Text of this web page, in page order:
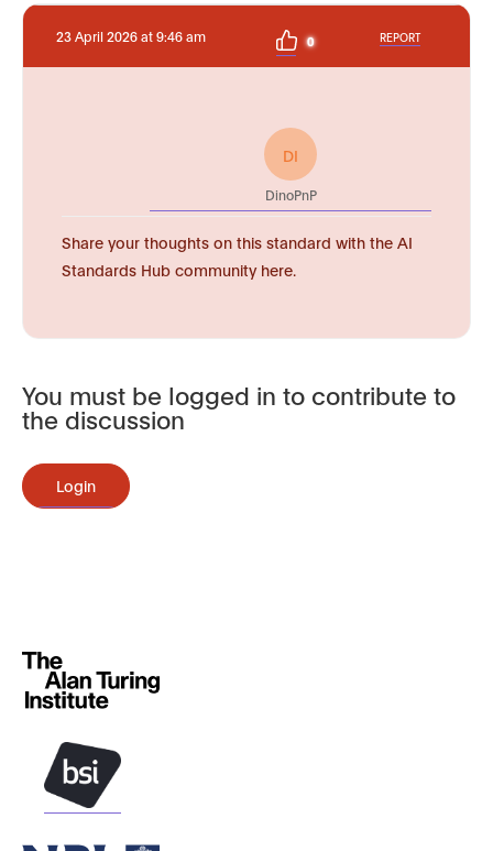
23 April 2026 at 9:46 am 0 REPORT
DI
DinoPnP
Share your thoughts on this standard with the AI
Standards Hub community here.
You must be logged in to contribute to
the discussion
Login